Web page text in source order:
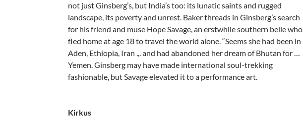
not just Ginsberg’s, but India’s too: its lunatic saints and rugged
landscape, its poverty and unrest. Baker threads in Ginsberg’s search
for his friend and muse Hope Savage, an erstwhile southern belle who
fled home at age 18 to travel the world alone. “Seems she had been in
Aden, Ethiopia, Iran .,. and had abandoned her dream of Bhutan for …
Yemen. Ginsberg may have made international soul-trekking
fashionable, but Savage elevated it to a performance art.
Kirkus